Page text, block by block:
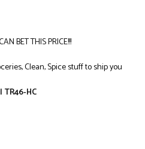
BET THIS PRICE!!!
Clean, Spice stuff to ship you
HC